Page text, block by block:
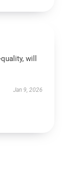
will
Jan 9, 2026